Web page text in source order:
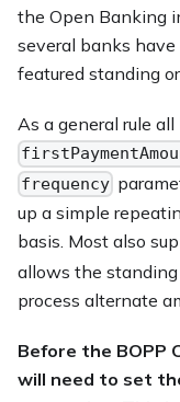
the Open Banking
several banks
featured standing
As a general rule
frequency
up a simple
basis. Most also
allows the
process alternate
Before the BOPP
will need to set